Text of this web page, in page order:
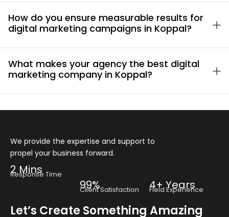
How do you ensure measurable results for
digital marketing campaigns in Koppal?
What makes your agency the best digital
marketing company in Koppal?
We provide the expertise and support to
propel your business forward.
2 Mins
Response Time
99%
Client Satisfaction 4+ Years
Field Experience
Let’s Create Something Amazing